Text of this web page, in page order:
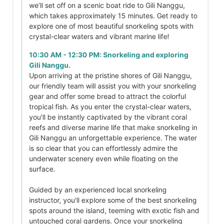
we’ll set off on a scenic boat ride to Gili Nanggu,
which takes approximately 15 minutes. Get ready to
explore one of most beautiful snorkeling spots with
crystal-clear waters and vibrant marine life!
10:30 AM - 12:30 PM: Snorkeling and exploring
Gili Nanggu.
Upon arriving at the pristine shores of Gili Nanggu,
our friendly team will assist you with your snorkeling
gear and offer some bread to attract the colorful
tropical fish. As you enter the crystal-clear waters,
you'll be instantly captivated by the vibrant coral
reefs and diverse marine life that make snorkeling in
Gili Nanggu an unforgettable experience. The water
is so clear that you can effortlessly admire the
underwater scenery even while floating on the
surface.
Guided by an experienced local snorkeling
instructor, you'll explore some of the best snorkeling
spots around the island, teeming with exotic fish and
untouched coral gardens. Once your snorkeling